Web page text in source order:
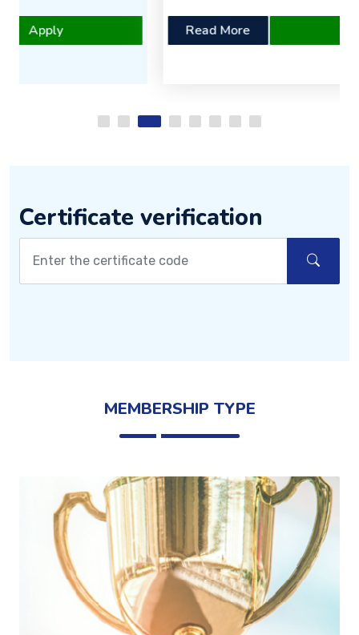
Read More Apply
Certificate verification
MEMBERSHIP TYPE